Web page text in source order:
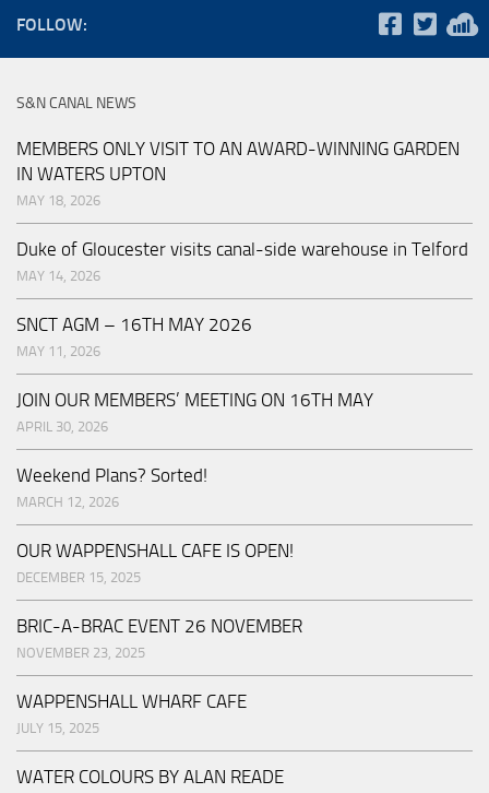
FOLLOW:
S&N CANAL NEWS
MEMBERS ONLY VISIT TO AN AWARD-WINNING GARDEN
IN WATERS UPTON
MAY 18, 2026
Duke of Gloucester visits canal-side warehouse in Telford
MAY 14, 2026
SNCT AGM – 16TH MAY 2026
MAY 11, 2026
JOIN OUR MEMBERS’ MEETING ON 16TH MAY
APRIL 30, 2026
Weekend Plans? Sorted!
MARCH 12, 2026
OUR WAPPENSHALL CAFE IS OPEN!
DECEMBER 15, 2025
BRIC-A-BRAC EVENT 26 NOVEMBER
NOVEMBER 23, 2025
WAPPENSHALL WHARF CAFE
JULY 15, 2025
WATER COLOURS BY ALAN READE